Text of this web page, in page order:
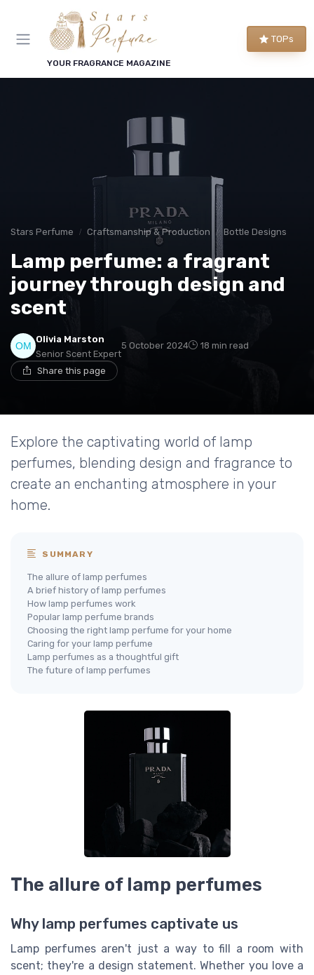
YOUR FRAGRANCE MAGAZINE
TOPs
Stars Perfume Craftsmanship & Production Bottle Designs
Lamp perfume: a fragrant
journey through design and
scent
Olivia Marston
Senior Scent Expert
5 October 2024 18 min read
Share this page
Explore the captivating world of lamp
perfumes, blending design and fragrance to
create an enchanting atmosphere in your
home.
SUMMARY
The allure of lamp perfumes
A brief history of lamp perfumes
How lamp perfumes work
Popular lamp perfume brands
Choosing the right lamp perfume for your home
Caring for your lamp perfume
Lamp perfumes as a thoughtful gift
The future of lamp perfumes
The allure of lamp perfumes
Why lamp perfumes captivate us
Lamp perfumes aren't just a way to fill a room with
scent; they're a design statement. Whether you love a